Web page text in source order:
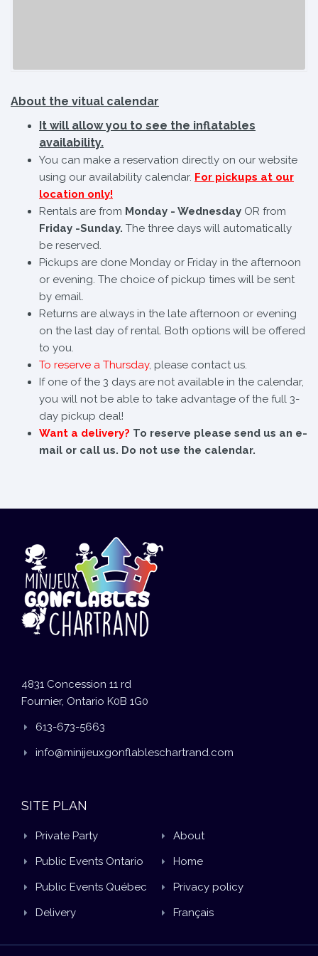
About the vitual calendar
It will allow you to see the inflatables
availability.
You can make a reservation directly on our website
using our availability calendar. For pickups at our
location only!
Rentals are from Monday - Wednesday OR from
Friday -Sunday. The three days will automatically
be reserved.
Pickups are done Monday or Friday in the afternoon
or evening. The choice of pickup times will be sent
by email.
Returns are always in the late afternoon or evening
on the last day of rental. Both options will be offered
to you.
To reserve a Thursday, please contact us.
If one of the 3 days are not available in the calendar,
you will not be able to take advantage of the full 3-
day pickup deal!
Want a delivery? To reserve please send us an e-
mail or call us. Do not use the calendar.
4831 Concession 11 rd
Fournier, Ontario K0B 1G0
613-673-5663
info@minijeuxgonflableschartrand.com
SITE PLAN
Private Party
Public Events Ontario
Public Events Québec
Delivery
About
Home
Privacy policy
Français